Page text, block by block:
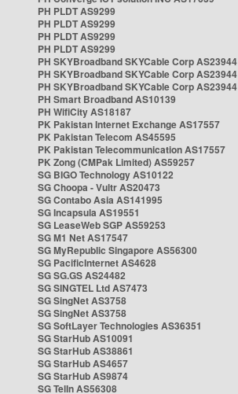
PH PLDT AS9299
PH PLDT AS9299
PH PLDT AS9299
PH PLDT AS9299
PH SKYBroadband SKYCable Corp AS23944
PH SKYBroadband SKYCable Corp AS23944
PH SKYBroadband SKYCable Corp AS23944
PH Smart Broadband AS10139
PH WifiCity AS18187
PK Pakistan Internet Exchange AS17557
PK Pakistan Telecom AS45595
PK Pakistan Telecommunication AS17557
PK Zong (CMPak Limited) AS59257
SG BIGO Technology AS10122
SG Choopa - Vultr AS20473
SG Contabo Asia AS141995
SG Incapsula AS19551
SG LeaseWeb SGP AS59253
SG M1 Net AS17547
SG MyRepublic Singapore AS56300
SG PacificInternet AS4628
SG SG.GS AS24482
SG SINGTEL Ltd AS7473
SG SingNet AS3758
SG SingNet AS3758
SG SoftLayer Technologies AS36351
SG StarHub AS10091
SG StarHub AS38861
SG StarHub AS4657
SG StarHub AS9874
SG TelIn AS56308